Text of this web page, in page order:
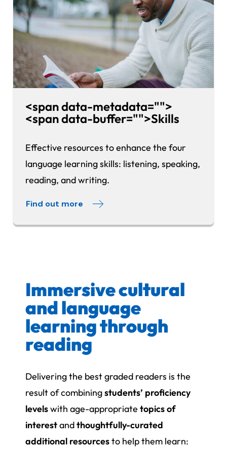
<span data-metadata="">
<span data-buffer="">Skills
Effective resources to enhance the four
language learning skills: listening, speaking,
reading, and writing.
Find out more
Immersive cultural
and language
learning through
reading
Delivering the best graded readers is the
result of combiningstudents’ proficiency
levelswith age-appropriatetopics of
interestandthoughtfully-curated
additional resourcesto help them learn: